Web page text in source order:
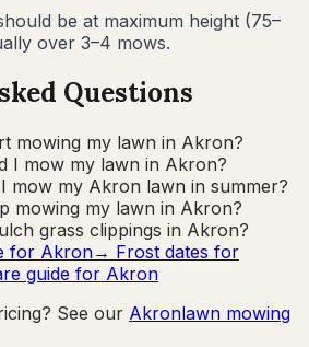
be at maximum height (75–
over 3–4 mows.
Questions
mowing my lawn in Akron?
I mow my lawn in Akron?
mow my Akron lawn in summer?
mowing my lawn in Akron?
grass clippings in Akron?
for Akron→ Frost dates for
guide for Akron
See our Akronlawn mowing